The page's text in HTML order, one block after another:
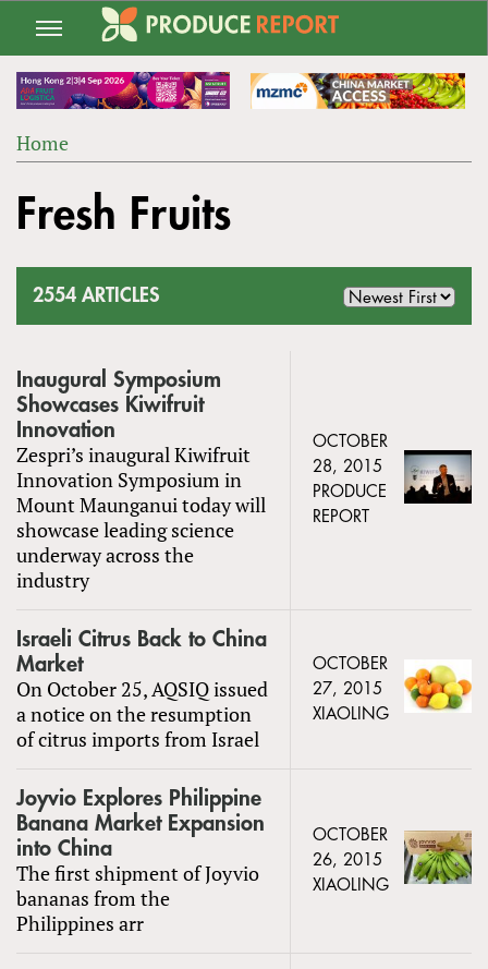
Jump
navigation
ARE
Home
to
top
Fresh Fruits
2554 ARTICLES
Inaugural Symposium
Showcases Kiwifruit
Innovation
Zespri’s inaugural Kiwifruit
Innovation Symposium in
Mount Maunganui today will
showcase leading science
underway across the
industry
OCTOBER
28, 2015
PRODUCE
REPORT
Israeli Citrus Back to China
Market
On October 25, AQSIQ issued
a notice on the resumption
of citrus imports from Israel
OCTOBER
27, 2015
XIAOLING
Joyvio Explores Philippine
Banana Market Expansion
into China
The first shipment of Joyvio
bananas from the
Philippines arr
OCTOBER
26, 2015
XIAOLING